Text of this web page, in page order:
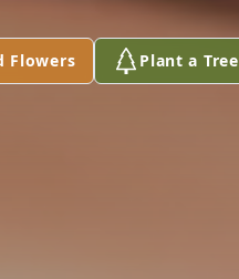
Flowers Plant a Tree